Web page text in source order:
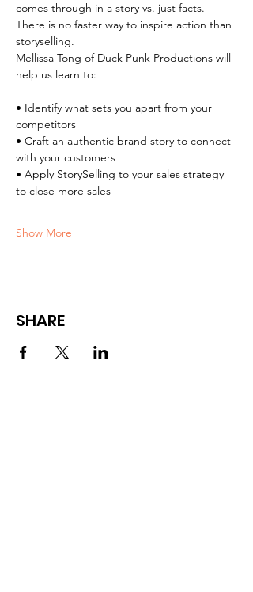
comes through in a story vs. just facts.
​There is no faster way to inspire action than
storyselling.
​Mellissa Tong of Duck Punk Productions will
help us learn to:
​• Identify what sets you apart from your
competitors
• Craft an authentic brand story to connect
with your customers
• Apply StorySelling to your sales strategy
to close more sales
Show More
SHARE